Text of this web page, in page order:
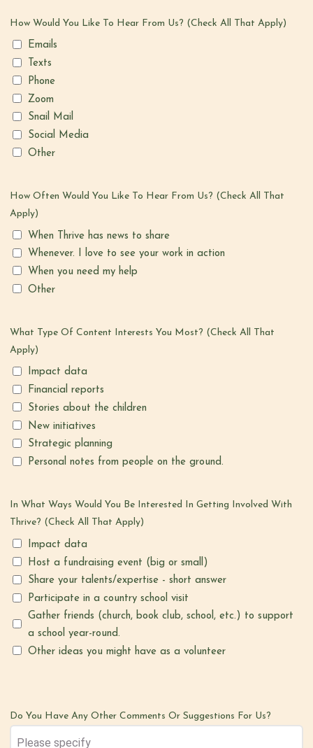
How Would You Like To Hear From Us? (Check All That Apply)
Emails
Texts
Phone
Zoom
Snail Mail
Social Media
Other
How Often Would You Like To Hear From Us? (Check All That
Apply)
When Thrive has news to share
Whenever. I love to see your work in action
When you need my help
Other
What Type Of Content Interests You Most? (Check All That
Apply)
Impact data
Financial reports
Stories about the children
New initiatives
Strategic planning
Personal notes from people on the ground.
In What Ways Would You Be Interested In Getting Involved With
Thrive? (check All That Apply)
Impact data
Host a fundraising event (big or small)
Share your talents/expertise - short answer
Participate in a country school visit
Gather friends (church, book club, school, etc.) to support
a school year-round.
Other ideas you might have as a volunteer
Do You Have Any Other Comments Or Suggestions For Us?